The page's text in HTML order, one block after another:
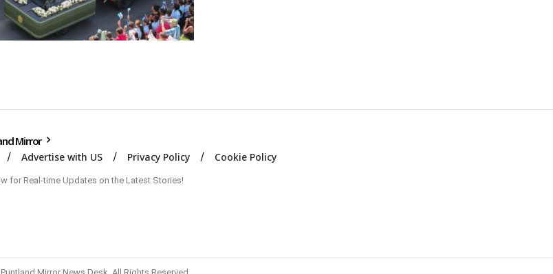
Mirror
Advertise with US Privacy Policy Cookie Policy
for Real-time Updates on the Latest Stories!